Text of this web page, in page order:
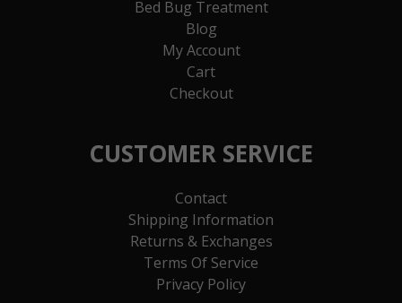
Bed Bug Treatment
Blog
My Account
Cart
Checkout
CUSTOMER SERVICE
Contact
Shipping Information
Returns & Exchanges
Terms Of Service
Privacy Policy